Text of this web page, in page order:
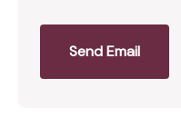
Send Email